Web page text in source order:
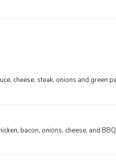
cheese, steak, onions and green
bacon, onions, cheese, and